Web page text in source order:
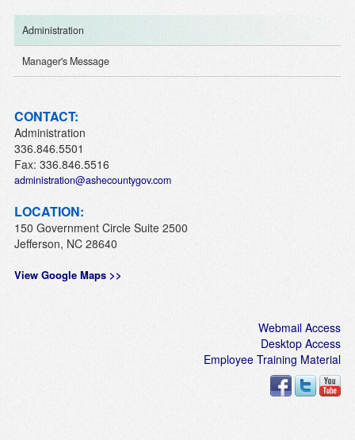
Administration
Manager's Message
CONTACT:
Administration
336.846.5501
Fax: 336.846.5516
administration@ashecountygov.com
LOCATION:
150 Government Circle Suite 2500
Jefferson, NC 28640
View Google Maps >>
Webmail Access
Desktop Access
Employee Training Material